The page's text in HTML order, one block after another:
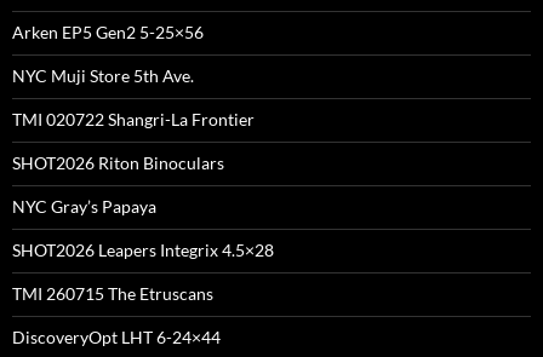
Arken EP5 Gen2 5-25×56
NYC Muji Store 5th Ave.
TMI 020722 Shangri-La Frontier
SHOT2026 Riton Binoculars
NYC Gray’s Papaya
SHOT2026 Leapers Integrix 4.5×28
TMI 260715 The Etruscans
DiscoveryOpt LHT 6-24×44